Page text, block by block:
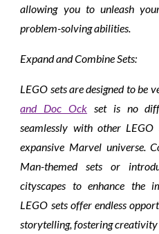
allowing you to unleash
problem-solving abilities.
Expand and Combine Sets:
LEGO sets are designed to be
and Doc Ock set is no
seamlessly with other
expansive Marvel universe.
Man-themed sets or
cityscapes to enhance the
LEGO sets offer endless
storytelling, fostering